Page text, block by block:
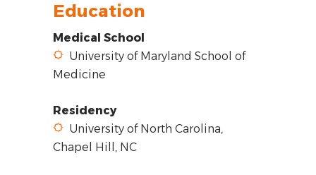
Education
Medical School
University of Maryland School of
Medicine
Residency
University of North Carolina,
Chapel Hill, NC